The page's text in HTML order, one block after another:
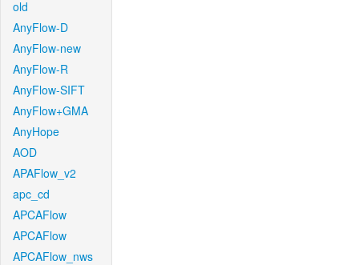
old
AnyFlow-D
AnyFlow-new
AnyFlow-R
AnyFlow-SIFT
AnyFlow+GMA
AnyHope
AOD
APAFlow_v2
apc_cd
APCAFlow
APCAFlow
APCAFlow_nws